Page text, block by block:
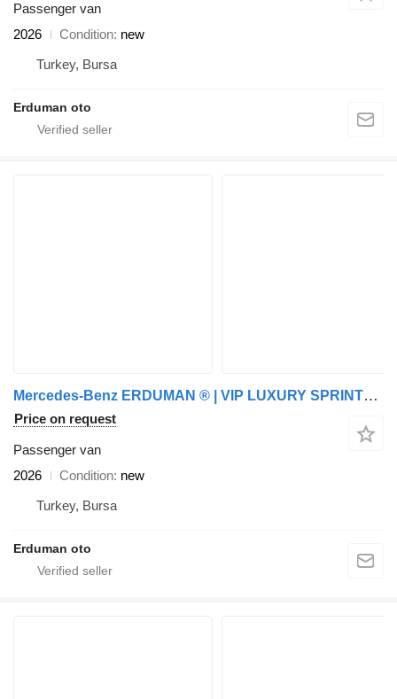
Passenger van
2026
Condition new
Turkey, Bursa
Erduman oto
Mercedes-Benz ERDUMAN ® | VIP LUXURY SPRINTER | /W BATHROOM | CUSTOM
Price on request
Passenger van
2026
Condition new
Turkey, Bursa
Erduman oto